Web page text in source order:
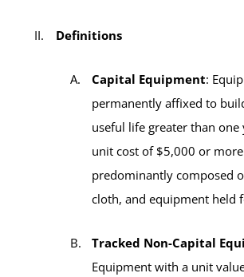
Definitions
Capital Equipment:
permanently affixed to
useful life greater than one
unit cost of $5,000 or
predominantly composed
cloth, and equipment held
Tracked Non-Capital
Equipment with a unit